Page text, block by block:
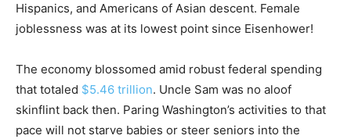
Hispanics, and Americans of Asian descent. Female
joblessness was at its lowest point since Eisenhower!
The economy blossomed amid robust federal spending
that totaled $5.46 trillion. Uncle Sam was no aloof
skinflint back then. Paring Washington’s activities to that
pace will not starve babies or steer seniors into the